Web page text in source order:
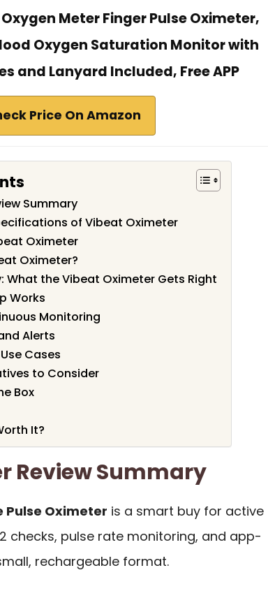
Meter Finger Pulse Oximeter,
Oxygen Saturation Monitor with
and Lanyard Included, Free APP
Price On Amazon
Summary
of Vibeat Oximeter
Oximeter
Oximeter?
What the Vibeat Oximeter Gets Right
Works
Monitoring
Alerts
Cases
to Consider
Box
It?
Review Summary
Oximeter is a smart buy for active
checks, pulse rate monitoring, and app-
rechargeable format.